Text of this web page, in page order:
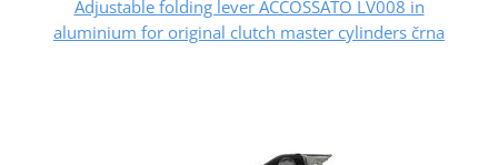
Adjustable folding lever ACCOSSATO LV008 in
aluminium for original clutch master cylinders črna